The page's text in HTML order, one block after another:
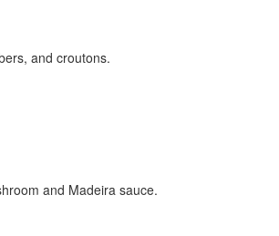
and croutons.
and Madeira sauce.